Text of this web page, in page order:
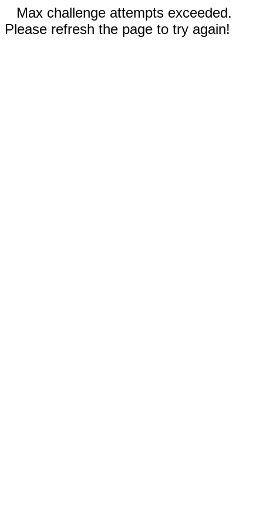
Max challenge attempts exceeded.
Please refresh the page to try again!